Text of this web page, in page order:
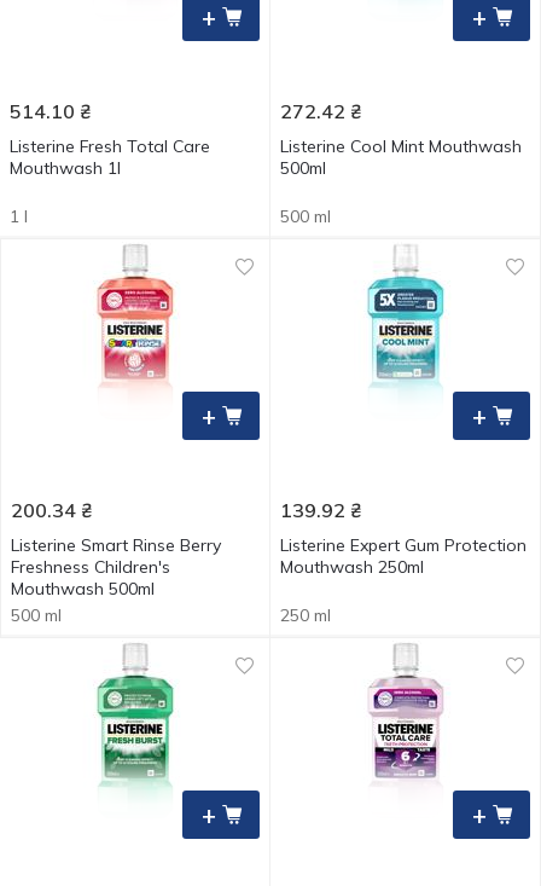
+
514.10 ₴
Listerine Fresh Total Care
Mouthwash 1l
1 l
+
272.42 ₴
Listerine Cool Mint Mouthwash
500ml
500 ml
+
200.34 ₴
Listerine Smart Rinse Berry
Freshness Children's
Mouthwash 500ml
500 ml
+
139.92 ₴
Listerine Expert Gum Protection
Mouthwash 250ml
250 ml
+ +